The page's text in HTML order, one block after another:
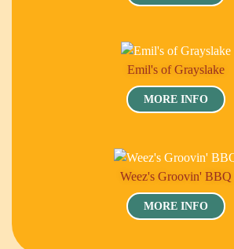
Emil's of Grayslake
MORE INFO
Weez's Groovin' BBQ
MORE INFO